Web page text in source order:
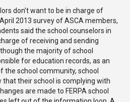
don’t want to be in charge of
2013 survey of ASCA members,
said the school counselors in
of receiving and sending
the majority of school
for education records, as an
the school community, school
their school is complying with
are made to FERPA school